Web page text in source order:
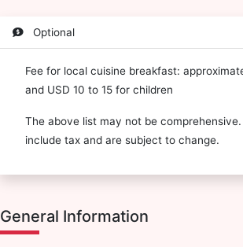
Optional
Fee for local cuisine breakfast:
and USD 10 to 15 for children
The above list may not be
include tax and are subject to change.
General Information